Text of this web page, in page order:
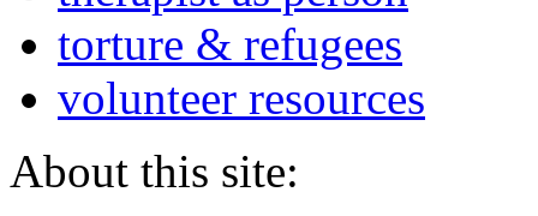
torture & refugees
volunteer resources
About this site: